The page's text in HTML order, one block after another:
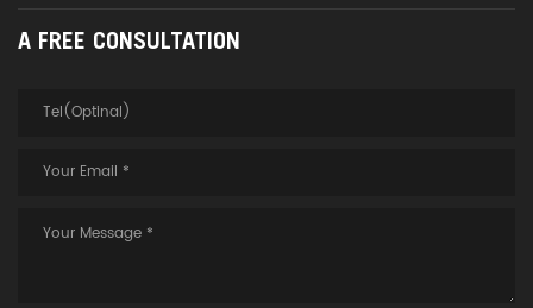
A FREE CONSULTATION